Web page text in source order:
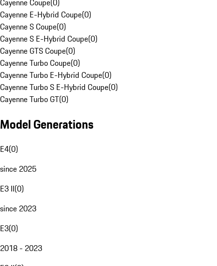
Cayenne Coupe(0)
Cayenne E-Hybrid Coupe(0)
Cayenne S Coupe(0)
Cayenne S E-Hybrid Coupe(0)
Cayenne GTS Coupe(0)
Cayenne Turbo Coupe(0)
Cayenne Turbo E-Hybrid Coupe(0)
Cayenne Turbo S E-Hybrid Coupe(0)
Cayenne Turbo GT(0)
Model Generations
E4(0)
since 2025
E3 II(0)
since 2023
E3(0)
2018 - 2023